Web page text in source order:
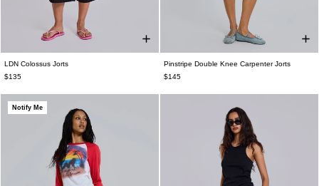
LDN Colossus Jorts
$135
Pinstripe Double Knee Carpenter Jorts
$145
Notify Me